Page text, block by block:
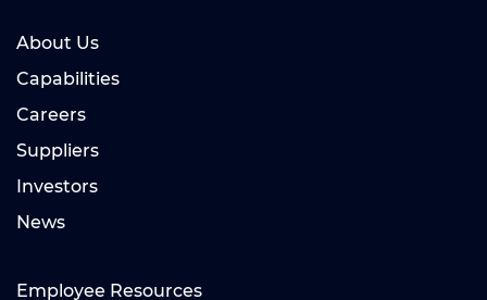
About Us
Capabilities
Careers
Suppliers
Investors
News
Employee Resources